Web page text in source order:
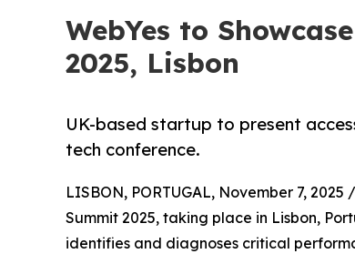
WebYes to
2025, Lisbon
UK-based startup to present
tech conference.
LISBON, PORTUGAL, November 7, 2025 /
Summit 2025, taking place in Lisbon,
identifies and diagnoses critical